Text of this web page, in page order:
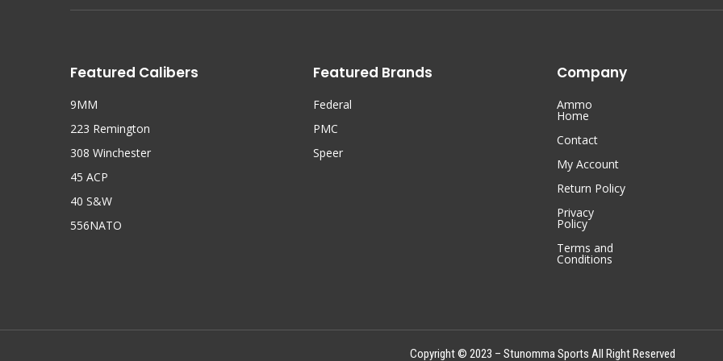
Featured Calibers
9MM
223 Remington
308 Winchester
45 ACP
40 S&W
556NATO
Featured Brands
Federal
PMC
Speer
Company
Ammo
Home
Contact
My Account
Return Policy
Privacy
Policy
Terms and
Conditions
Copyright © 2023 – Stunomma Sports All Right Reserved